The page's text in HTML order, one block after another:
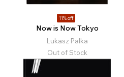
11% off
Now is Now Tokyo
Lukasz Palka
Out of Stock